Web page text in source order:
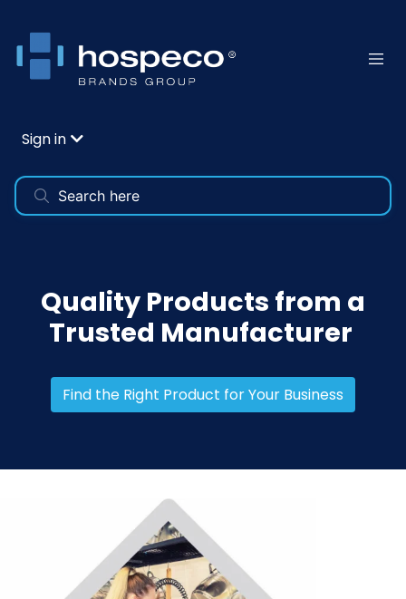
Sign in
Quality Products from a
Trusted Manufacturer
Find the Right Product for Your Business